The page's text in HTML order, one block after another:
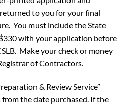
to you for your final
You must include the State
with your application before
Make your check or money
of Contractors.
& Review Service”
the date purchased. If the